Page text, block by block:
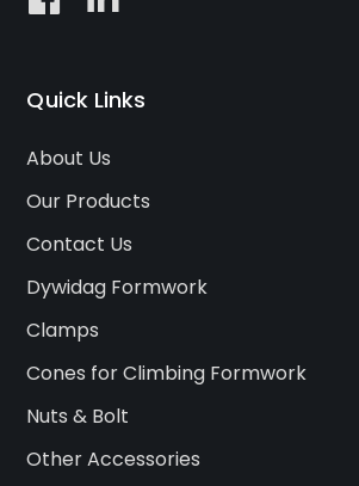
Quick Links
About Us
Our Products
Contact Us
Dywidag Formwork
Clamps
Cones for Climbing Formwork
Nuts & Bolt
Other Accessories